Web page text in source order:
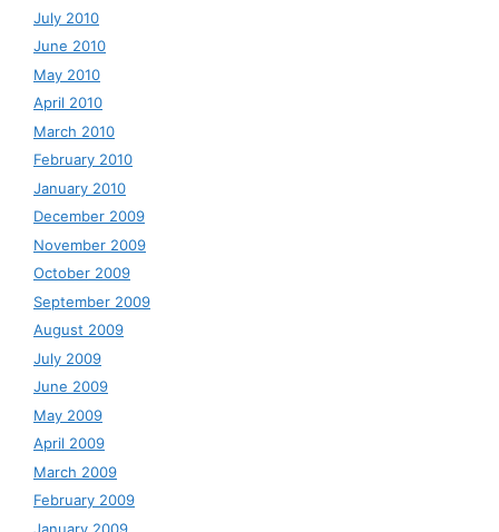
July 2010
June 2010
May 2010
April 2010
March 2010
February 2010
January 2010
December 2009
November 2009
October 2009
September 2009
August 2009
July 2009
June 2009
May 2009
April 2009
March 2009
February 2009
January 2009